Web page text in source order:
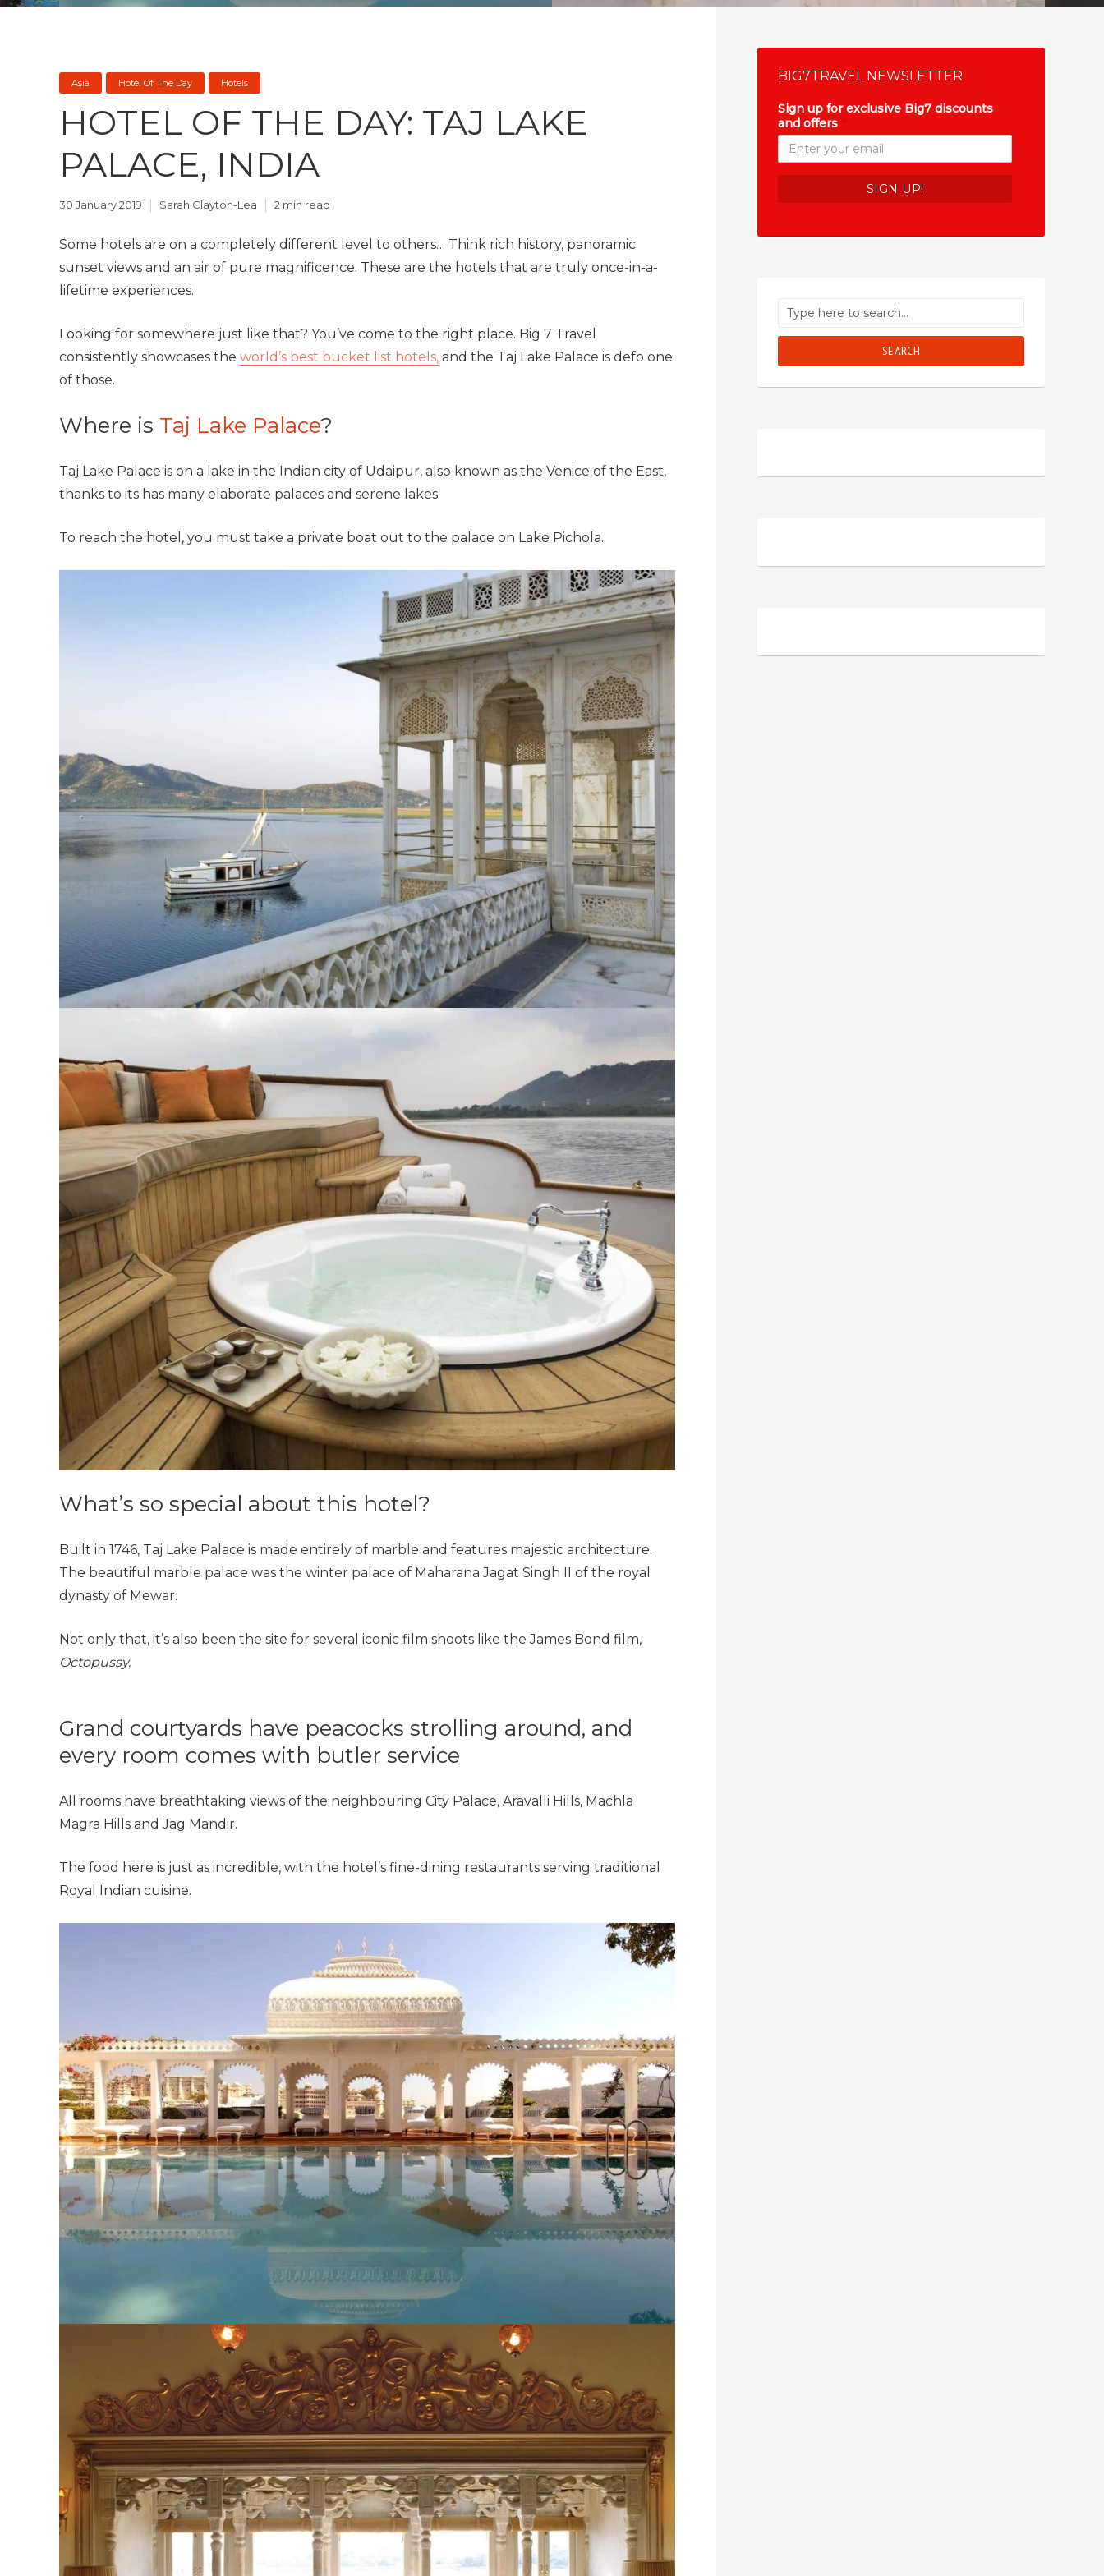
Asia Hotel Of The Day Hotels
HOTEL OF THE DAY: TAJ LAKE
PALACE, INDIA
30 January 2019 Sarah Clayton-Lea 2 min read
Some hotels are on a completely different level to others… Think rich history, panoramic
sunset views and an air of pure magnificence. These are the hotels that are truly once-in-a-
lifetime experiences.
Looking for somewhere just like that? You’ve come to the right place. Big 7 Travel
consistently showcases the world’s best bucket list hotels, and the Taj Lake Palace is defo one
of those.
Where is Taj Lake Palace?
Taj Lake Palace is on a lake in the Indian city of Udaipur, also known as the Venice of the East,
thanks to its has many elaborate palaces and serene lakes.
To reach the hotel, you must take a private boat out to the palace on Lake Pichola.
What’s so special about this hotel?
Built in 1746, Taj Lake Palace is made entirely of marble and features majestic architecture.
The beautiful marble palace was the winter palace of Maharana Jagat Singh II of the royal
dynasty of Mewar.
Not only that, it’s also been the site for several iconic film shoots like the James Bond film,
Octopussy.
Grand courtyards have peacocks strolling around, and
every room comes with butler service
All rooms have breathtaking views of the neighbouring City Palace, Aravalli Hills, Machla
Magra Hills and Jag Mandir.
The food here is just as incredible, with the hotel’s fine-dining restaurants serving traditional
Royal Indian cuisine.
BIG7TRAVEL NEWSLETTER
Sign up for exclusive Big7 discounts
and offers
SEARCH